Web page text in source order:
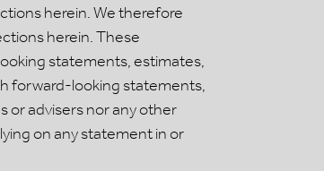
herein. We therefore
herein. These
statements, estimates,
forward-looking statements,
or advisers nor any other
on any statement in or